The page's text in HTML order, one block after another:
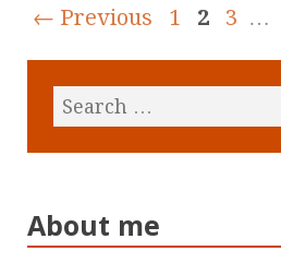
← Previous 1 2 3 …
About me